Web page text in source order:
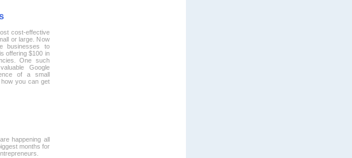
cost-effective
or large. Now
businesses to
offering $100 in
One such
Google
of a small
you can get
happening all
months for